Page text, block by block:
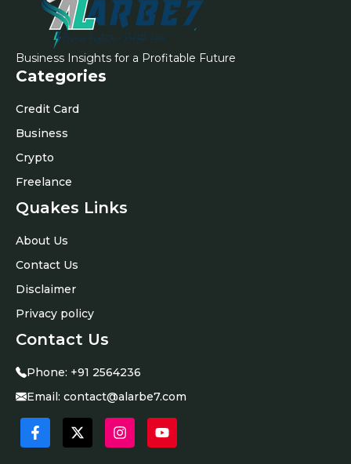
Business Insights for a Profitable Future
Categories
Credit Card
Business
Crypto
Freelance
Quakes Links
About Us
Contact Us
Disclaimer
Privacy policy
Contact Us
Phone: +91 2564236
Email: contact@alarbe7.com